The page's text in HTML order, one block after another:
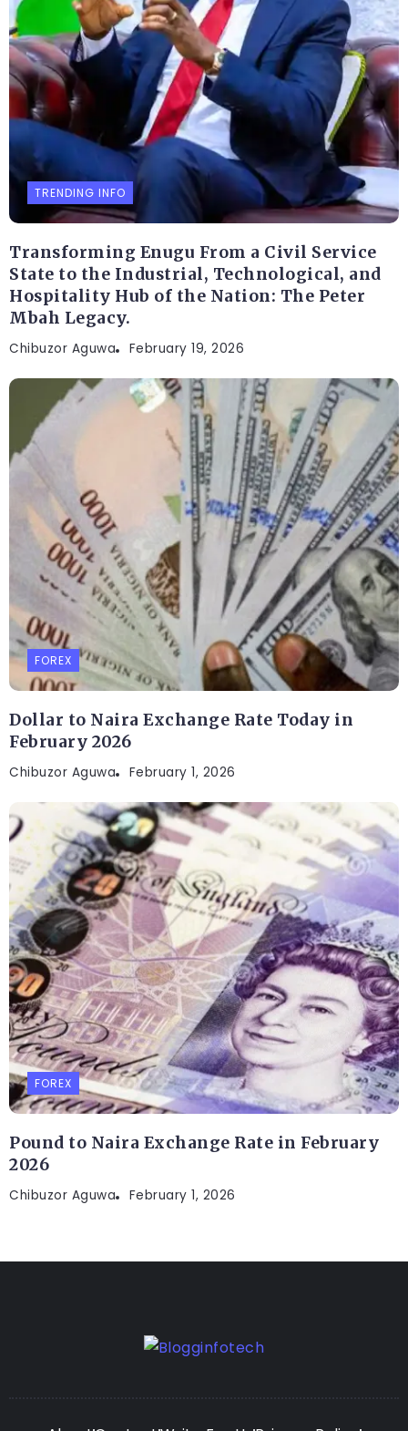
TRENDING INFO
Transforming Enugu From a Civil Service
State to the Industrial, Technological, and
Hospitality Hub of the Nation: The Peter
Mbah Legacy.
Chibuzor Aguwa February 19, 2026
FOREX
Dollar to Naira Exchange Rate Today in
February 2026
Chibuzor Aguwa February 1, 2026
FOREX
Pound to Naira Exchange Rate in February
2026
Chibuzor Aguwa February 1, 2026